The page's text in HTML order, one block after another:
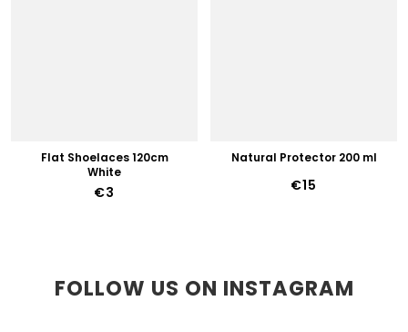
Flat Shoelaces 120cm
White
€3
Natural Protector 200 ml
€15
FOLLOW US ON INSTAGRAM